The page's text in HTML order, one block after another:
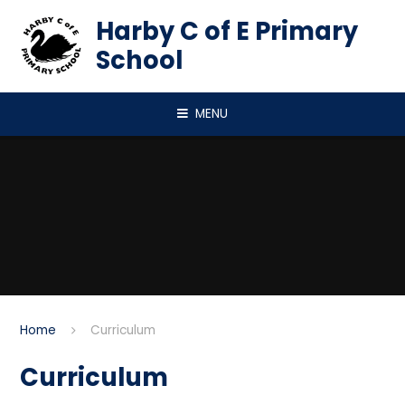
Harby C of E Primary
School
MENU
Home Curriculum
Curriculum